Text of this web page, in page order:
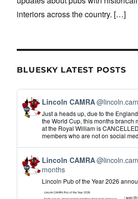
interiors across the country. […]
BLUESKY LATEST POSTS
View
post
by
Lincoln
CAMRA
on
Bluesky
Lincoln CAMRA
Just a heads up, due to the
the World Cup, this months branch
at the Royal William is
members who are not on social
View
post
by
Lincoln
Lincoln CAMRA
months
Lincoln Pub of the Year 2026